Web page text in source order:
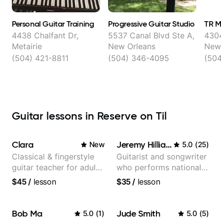
Personal Guitar Training
4438 Chalfant Dr,
Metairie
(504) 421-8811
Progressive Guitar Studio
5537 Canal Blvd Ste A,
New Orleans
(504) 346-4095
TR
Guitar lessons in Reserve on Til
Clara New
Classical & fingerstyle
guitar teacher for adult
learners
$45/ lesson
Jeremy Hilliard 5.0 (25)
Guitarist and songwriter
who performs nationally
(Bonnaroo, Telluride)
$35/ lesson
Bob Ma 5.0 (1) Jude Smith 5.0 (5)